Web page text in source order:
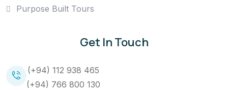
Purpose Built Tours
Get In Touch
(+94) 112 938 465
(+94) 766 800 130